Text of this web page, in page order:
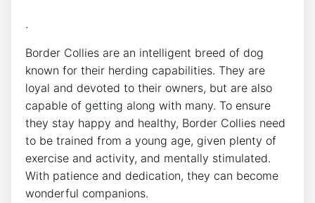
.
Border Collies are an intelligent breed of dog
known for their herding capabilities. They are
loyal and devoted to their owners, but are also
capable of getting along with many. To ensure
they stay happy and healthy, Border Collies need
to be trained from a young age, given plenty of
exercise and activity, and mentally stimulated.
With patience and dedication, they can become
wonderful companions.